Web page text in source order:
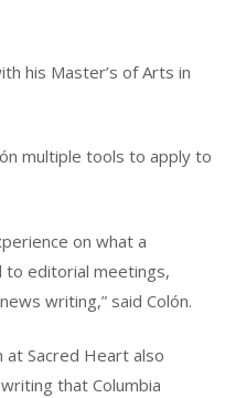
his Master’s of Arts in
multiple tools to apply to
on what a
to editorial meetings,
writing,” said Colón.
at Sacred Heart also
that Columbia